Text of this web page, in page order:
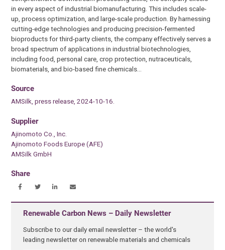
in every aspect of industrial biomanufacturing. This includes scale-
up, process optimization, and large-scale production. By harnessing
cutting-edge technologies and producing precision-fermented
bioproducts for third-party clients, the company effectively serves a
broad spectrum of applications in industrial biotechnologies,
including food, personal care, crop protection, nutraceuticals,
biomaterials, and bio-based fine chemicals…
Source
AMSilk, press release, 2024-10-16.
Supplier
Ajinomoto Co., Inc.
Ajinomoto Foods Europe (AFE)
AMSilk GmbH
Share
Renewable Carbon News – Daily Newsletter
Subscribe to our daily email newsletter – the world's
leading newsletter on renewable materials and chemicals